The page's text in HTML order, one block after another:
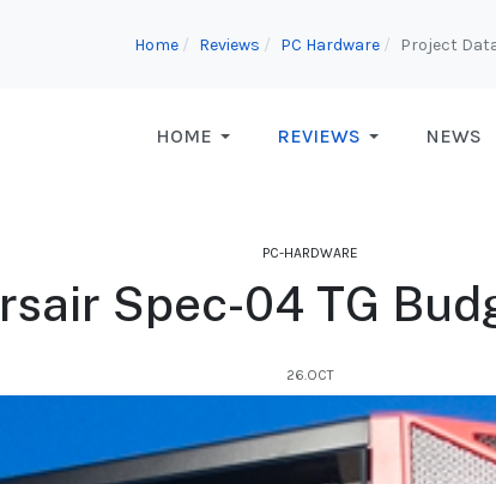
Home Reviews PC Hardware Project
HOME REVIEWS NEWS
PC-HARDWARE
Spec-04 TG
26.OCT